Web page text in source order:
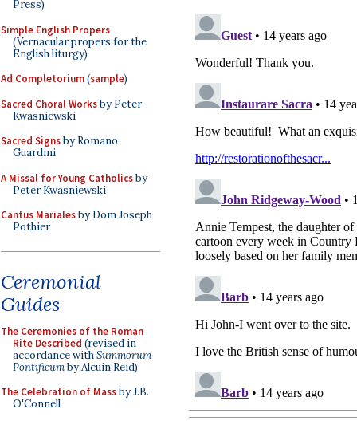
Press)
Simple English Propers
(Vernacular propers for the
English liturgy)
Ad Completorium(sample)
Sacred Choral Worksby Peter
Kwasniewski
Sacred Signsby Romano
Guardini
A Missal for Young Catholicsby
Peter Kwasniewski
Cantus Marialesby Dom Joseph
Pothier
Ceremonial
Guides
The Ceremonies of the Roman
Rite Described (revised in
accordance withSummorum
Pontificumby Alcuin Reid)
The Celebration of Massby J.B.
O'Connell